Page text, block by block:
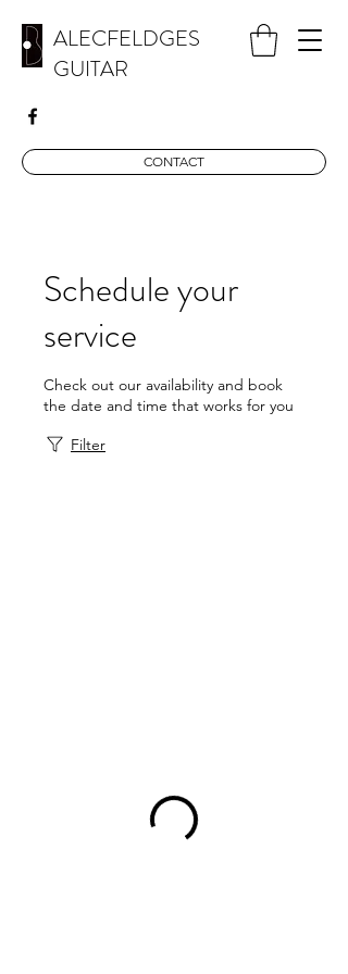
ALECFELDGES
GUITAR
CONTACT
Schedule your
service
Check out our availability and book
the date and time that works for you
Filter